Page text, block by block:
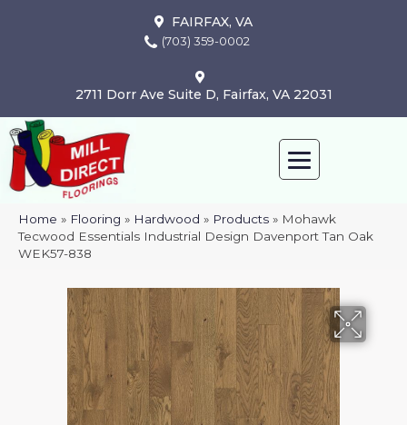
FAIRFAX, VA
(703) 359-0002
2711 Dorr Ave Suite D, Fairfax, VA 22031
Home » Flooring » Hardwood » Products » Mohawk
Tecwood Essentials Industrial Design Davenport Tan Oak
WEK57-838